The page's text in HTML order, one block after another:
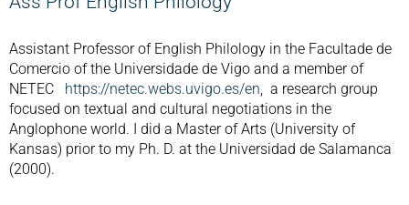
Assistant Professor of English Philology in the Facultade de
Comercio of the Universidade de Vigo and a member of
NETEC https://netec.webs.uvigo.es/en, a research group
focused on textual and cultural negotiations in the
Anglophone world. I did a Master of Arts (University of
Kansas) prior to my Ph. D. at the Universidad de Salamanca
(2000).